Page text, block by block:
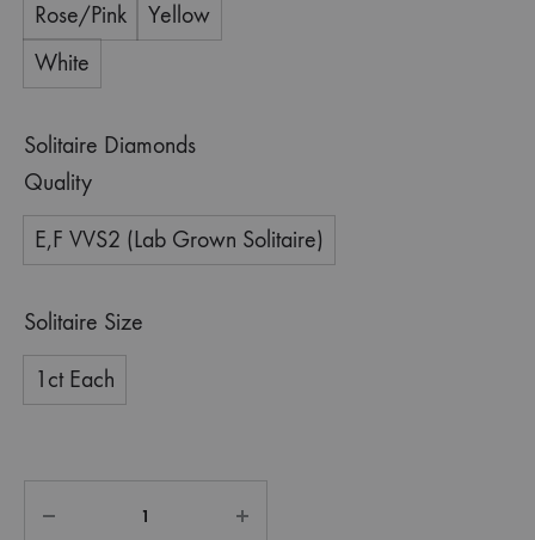
Rose/Pink
Yellow
White
Solitaire Diamonds
Quality
E,F VVS2 (Lab Grown Solitaire)
Solitaire Size
1ct Each